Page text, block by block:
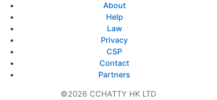
About
Help
Law
Privacy
CSP
Contact
Partners
©2026 CCHATTY HK LTD